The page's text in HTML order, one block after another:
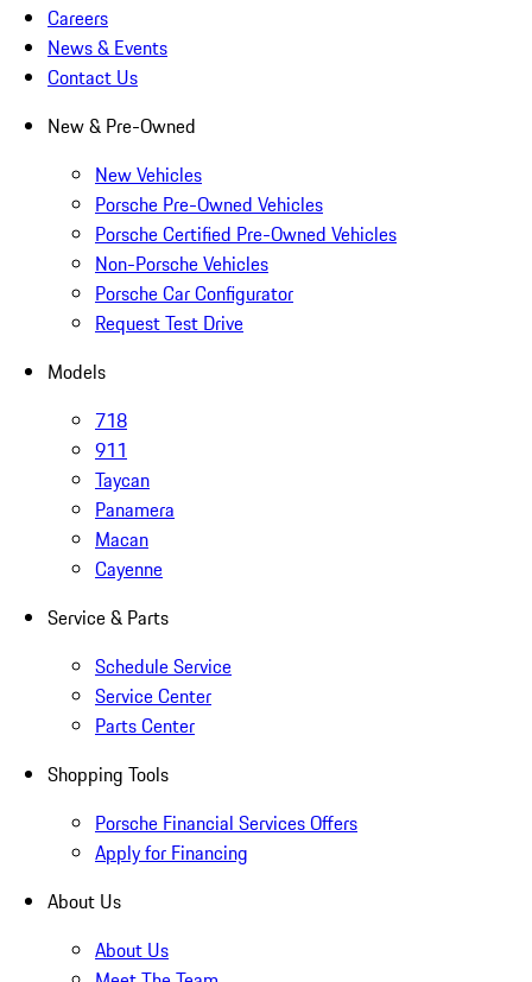
Careers
News & Events
Contact Us
New & Pre-Owned
New Vehicles
Porsche Pre-Owned Vehicles
Porsche Certified Pre-Owned Vehicles
Non-Porsche Vehicles
Porsche Car Configurator
Request Test Drive
Models
718
911
Taycan
Panamera
Macan
Cayenne
Service & Parts
Schedule Service
Service Center
Parts Center
Shopping Tools
Porsche Financial Services Offers
Apply for Financing
About Us
About Us